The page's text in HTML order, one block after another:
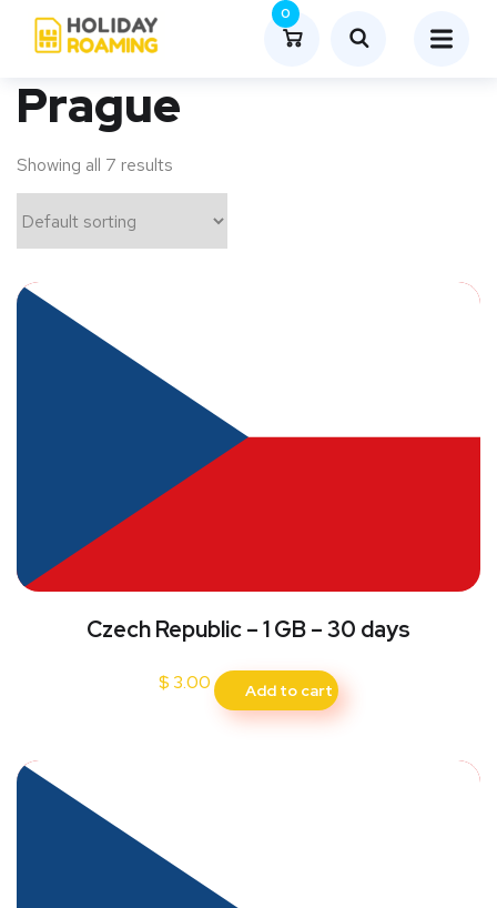
0
Prague
Showing all 7 results
Czech Republic – 1 GB – 30 days
$ 3.00 Add to cart